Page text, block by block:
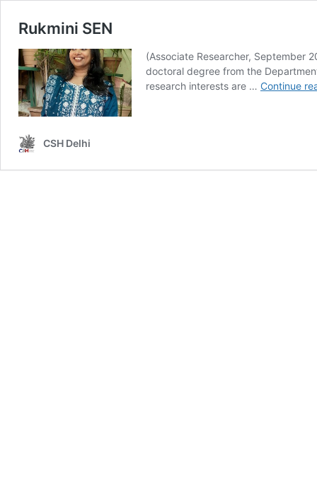
Rukmini SEN
(Associate Researcher, September
doctoral degree from the
research interests are … Continue
CSH Delhi